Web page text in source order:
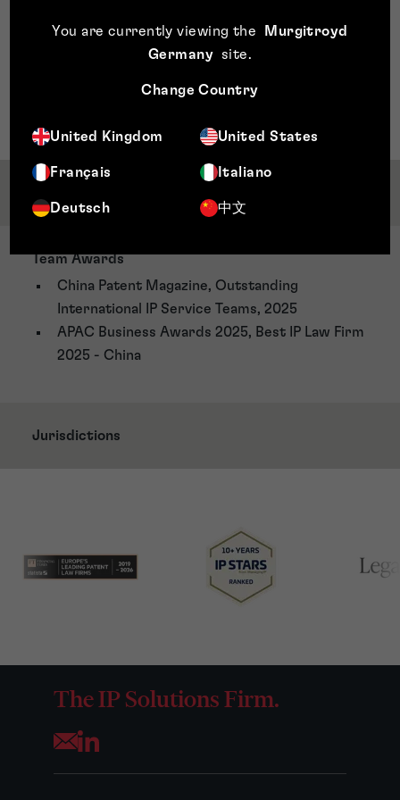
You are currently viewing the
Murgitroyd
Germany
site.
Change Country
United Kingdom United States
Français Italiano
Deutsch 中文
Team Awards
China Patent Magazine, Outstanding
International IP Service Teams, 2025
APAC Business Awards 2025, Best IP Law Firm
2025 - China
Jurisdictions
The IP Solutions Firm.
Opens your mail application